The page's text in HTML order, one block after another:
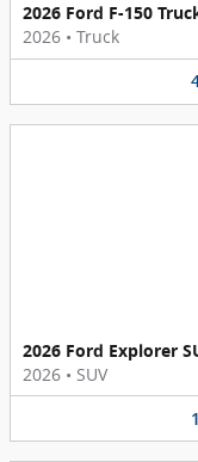
2026 Ford F-150
2026 • Truck
2026 Ford Explorer
2026 • SUV